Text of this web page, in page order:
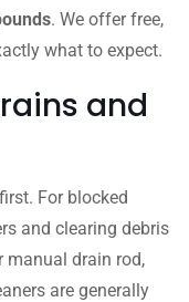
. We offer free,
what to expect.
and
For blocked
and clearing debris
manual drain rod,
are generally